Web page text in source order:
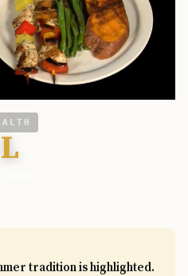
L
tradition is highlighted.